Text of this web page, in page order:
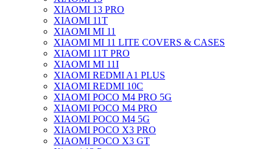
XIAOMI 13 PRO
XIAOMI 11T
XIAOMI MI 11
XIAOMI MI 11 LITE COVERS & CASES
XIAOMI 11T PRO
XIAOMI MI 11I
XIAOMI REDMI A1 PLUS
XIAOMI REDMI 10C
XIAOMI POCO M4 PRO 5G
XIAOMI POCO M4 PRO
XIAOMI POCO M4 5G
XIAOMI POCO X3 PRO
XIAOMI POCO X3 GT